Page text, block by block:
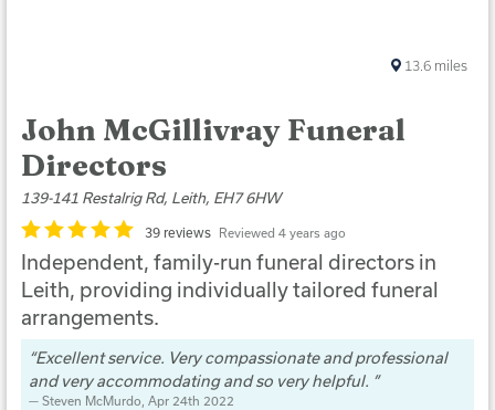
John McGillivray Funeral
Directors
139-141 Restalrig Rd, Leith, EH7 6HW
39 reviews Reviewed 4 years ago
Independent, family-run funeral directors in
Leith, providing individually tailored funeral
arrangements.
Excellent service. Very compassionate and professional
and very accommodating and so very helpful.
Steven McMurdo , Apr 24th 2022
13.6 miles